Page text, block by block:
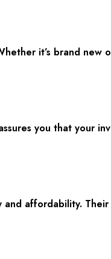
it’s brand new
you that your
affordability.